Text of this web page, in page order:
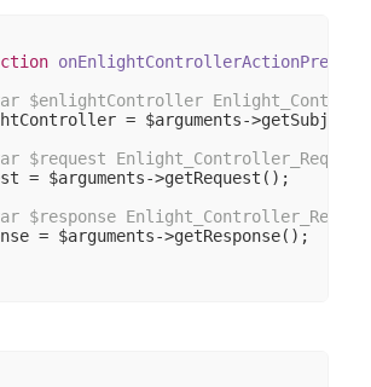
$enlightController
= $arguments-
$request
= $arguments->getRequest();
$response
= $arguments->getResponse();